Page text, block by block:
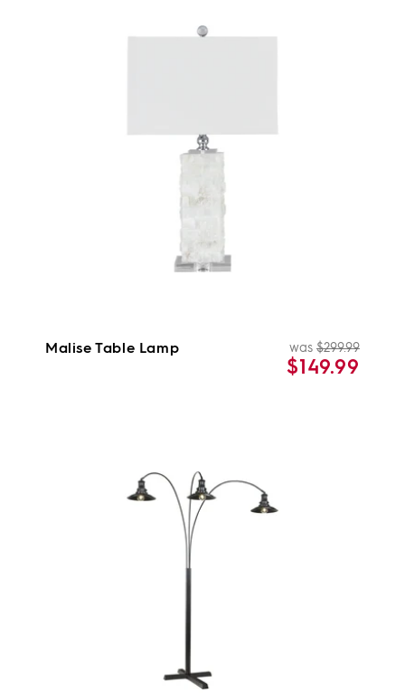
Malise Table Lamp
price
was $299.99Sale
price
$149.99